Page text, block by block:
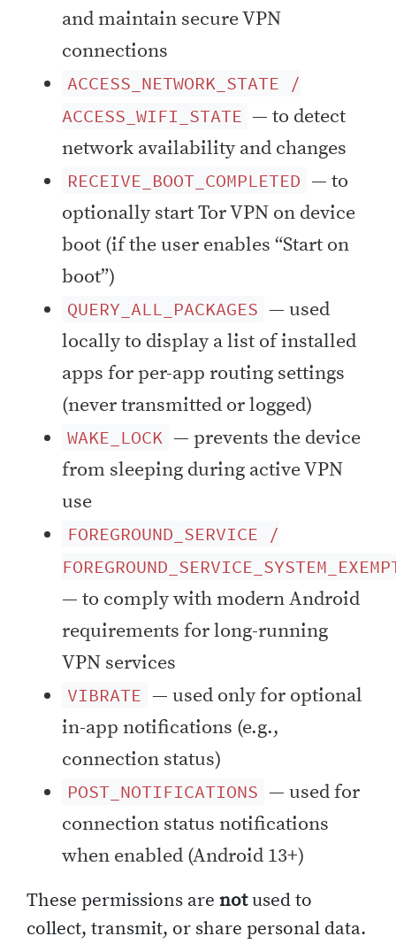
and maintain secure VPN
connections
ACCESS_NETWORK_STATE /
ACCESS_WIFI_STATE — to detect
network availability and changes
RECEIVE_BOOT_COMPLETED — to
optionally start Tor VPN on device
boot (if the user enables “Start on
boot”)
QUERY_ALL_PACKAGES — used
locally to display a list of installed
apps for per-app routing settings
(never transmitted or logged)
WAKE_LOCK — prevents the device
from sleeping during active VPN
use
FOREGROUND_SERVICE /
— to comply with modern Android
requirements for long-running
VPN services
VIBRATE — used only for optional
in-app notifications (e.g.,
connection status)
POST_NOTIFICATIONS — used for
connection status notifications
when enabled (Android 13+)
These permissions are notused to
collect, transmit, or share personal data.